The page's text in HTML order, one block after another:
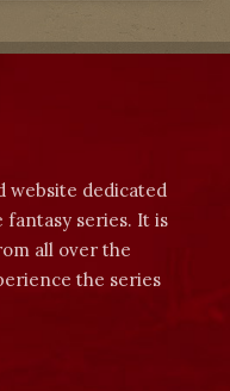
website dedicated
fantasy series. It is
all over the
the series